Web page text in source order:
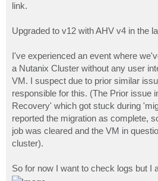
link.
Upgraded to v12 with AHV v4 in the
I've experienced an event where
a Nutanix Cluster without any user
VM. I suspect due to prior similar
responsible for this. (The Prior issue
Recovery' which got stuck during
reported the migration as complete,
job was cleared and the VM in
cluster).
So for now I want to check logs but I